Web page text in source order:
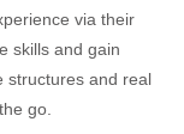
via their
skills and gain
structures and real
go.